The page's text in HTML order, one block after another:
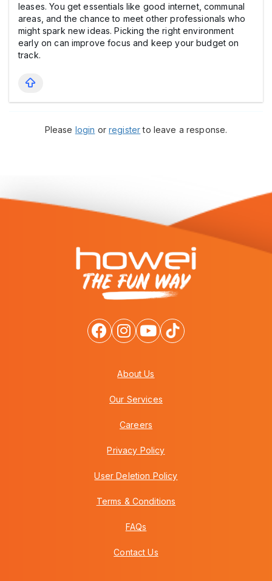
leases. You get essentials like good internet, communal
areas, and the chance to meet other professionals who
might spark new ideas. Picking the right environment
early on can improve focus and keep your budget on
track.
Please login orregisterto leave a response.
About Us
Our Services
Careers
Privacy Policy
User Deletion Policy
Terms & Conditions
FAQs
Contact Us